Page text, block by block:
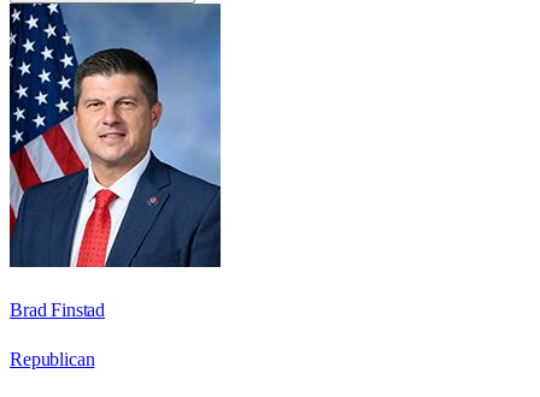
Brad Finstad
Republican